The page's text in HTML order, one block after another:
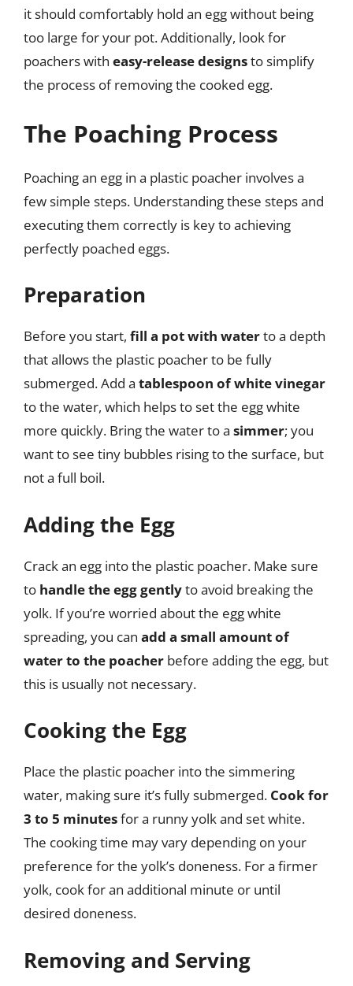
it should comfortably hold an egg without being
too large for your pot. Additionally, look for
poachers with easy-release designsto simplify
the process of removing the cooked egg.
The Poaching Process
Poaching an egg in a plastic poacher involves a
few simple steps. Understanding these steps and
executing them correctly is key to achieving
perfectly poached eggs.
Preparation
Before you start, fill a pot with waterto a depth
that allows the plastic poacher to be fully
submerged. Add a tablespoon of white vinegar
to the water, which helps to set the egg white
more quickly. Bring the water to a simmer; you
want to see tiny bubbles rising to the surface, but
not a full boil.
Adding the Egg
Crack an egg into the plastic poacher. Make sure
to handle the egg gentlyto avoid breaking the
yolk. If you’re worried about the egg white
spreading, you can add a small amount of
water to the poacher before adding the egg, but
this is usually not necessary.
Cooking the Egg
Place the plastic poacher into the simmering
water, making sure it’s fully submerged. Cook for
3 to 5 minutesfor a runny yolk and set white.
The cooking time may vary depending on your
preference for the yolk’s doneness. For a firmer
yolk, cook for an additional minute or until
desired doneness.
Removing and Serving